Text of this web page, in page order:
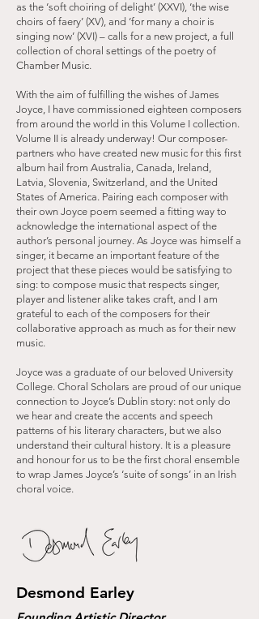
as the ‘soft choiring of delight’ (XXVI), ‘the wise
choirs of faery’ (XV), and ‘for many a choir is
singing now’ (XVI) – calls for a new project, a full
collection of choral settings of the poetry of
Chamber Music.
With the aim of fulfilling the wishes of James
Joyce, I have commissioned eighteen composers
from around the world in this Volume I collection.
Volume II is already underway! Our composer-
partners who have created new music for this first
album hail from Australia, Canada, Ireland,
Latvia, Slovenia, Switzerland, and the United
States of America. Pairing each composer with
their own Joyce poem seemed a fitting way to
acknowledge the international aspect of the
author’s personal journey. As Joyce was himself a
singer, it became an important feature of the
project that these pieces would be satisfying to
sing: to compose music that respects singer,
player and listener alike takes craft, and I am
grateful to each of the composers for their
collaborative approach as much as for their new
music.
Joyce was a graduate of our beloved University
College. Choral Scholars are proud of our unique
connection to Joyce’s Dublin story: not only do
we hear and create the accents and speech
patterns of his literary characters, but we also
understand their cultural history. It is a pleasure
and honour for us to be the first choral ensemble
to wrap James Joyce’s ‘suite of songs’ in an Irish
choral voice.
Desmond Earley